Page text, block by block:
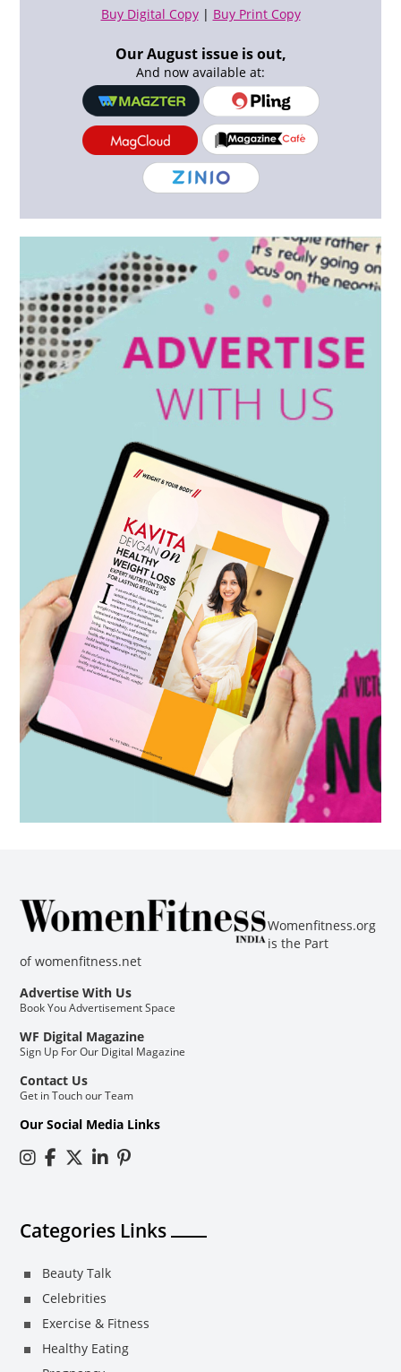
Buy Digital Copy| Buy Print Copy
Our August issue is out,
And now available at:
Womenfitness.org
is the Part
ofwomenfitness.net
Advertise With Us
Book You Advertisement Space
WF Digital Magazine
Sign Up For Our Digital Magazine
Contact Us
Get in Touch our Team
Our Social Media Links
Categories Links
Beauty Talk
Celebrities
Exercise & Fitness
Healthy Eating